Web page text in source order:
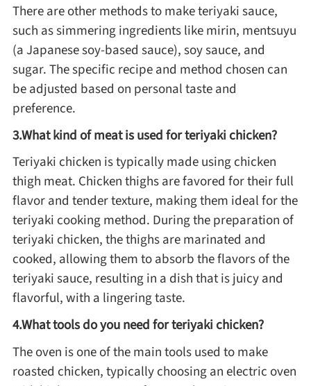
Cuisine
United States or Canada
Chinese Cuisine
Eastern Europe
Asia
France
Occasion
Thanksgiving Recipes
Spring Recipes
There are other methods to make teriyaki sauce,
such as simmering ingredients like mirin, mentsuyu
(a Japanese soy-based sauce), soy sauce, and
sugar. The specific recipe and method chosen can
be adjusted based on personal taste and
preference.
3.What kind of meat is used for teriyaki chicken?
Teriyaki chicken is typically made using chicken
thigh meat. Chicken thighs are favored for their full
flavor and tender texture, making them ideal for the
teriyaki cooking method. During the preparation of
teriyaki chicken, the thighs are marinated and
cooked, allowing them to absorb the flavors of the
teriyaki sauce, resulting in a dish that is juicy and
flavorful, with a lingering taste.
4.What tools do you need for teriyaki chicken?
The oven is one of the main tools used to make
roasted chicken, typically choosing an electric oven